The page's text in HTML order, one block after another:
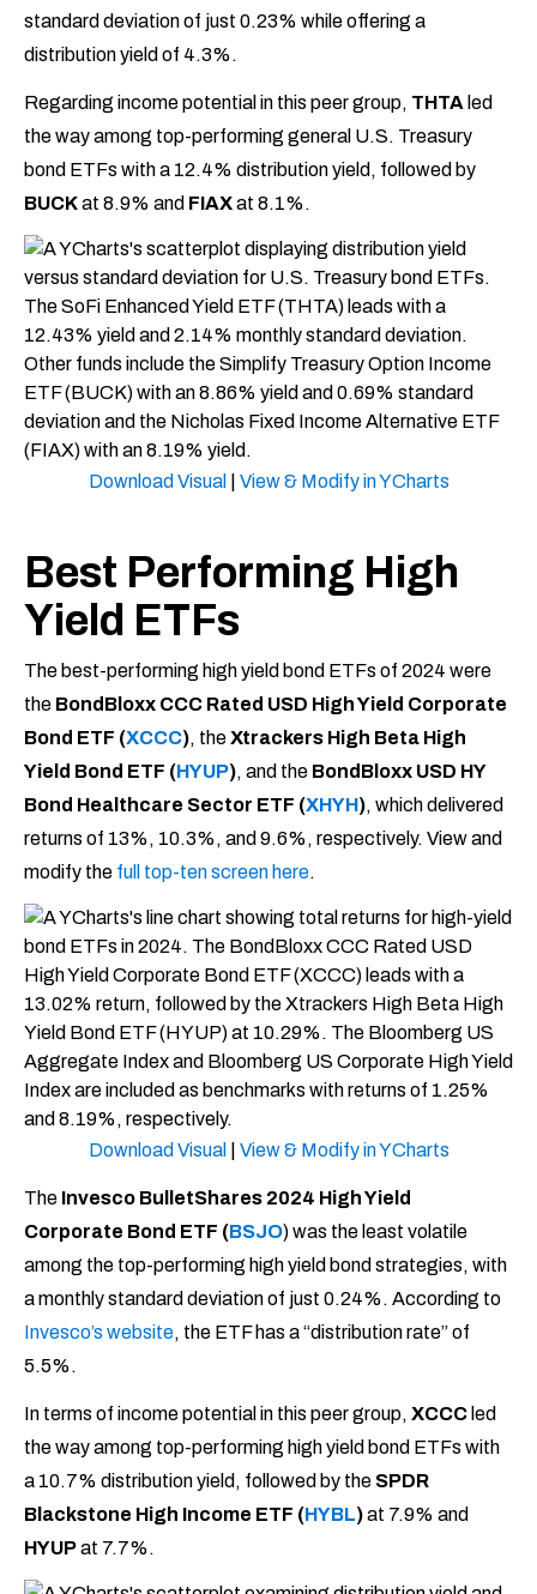
standard deviation of just 0.23% while offering a
distribution yield of 4.3%.
Regarding income potential in this peer group, THTA led
the way among top-performing general U.S. Treasury
bond ETFs with a 12.4% distribution yield, followed by
BUCKat 8.9% and FIAXat 8.1%.
Download Visual View & Modify in YCharts
Best Performing High
Yield ETFs
The best-performing high yield bond ETFs of 2024 were
the BondBloxx CCC Rated USD High Yield Corporate
Bond ETF (XCCC), theXtrackers High Beta High
Yield Bond ETF (HYUP), and the BondBloxx USD HY
Bond Healthcare Sector ETF (XHYH), which delivered
returns of 13%, 10.3%, and 9.6%, respectively. View and
modify the full top-ten screen here.
Download Visual View & Modify in YCharts
The Invesco BulletShares 2024 High Yield
Corporate Bond ETF (BSJO)was the least volatile
among the top-performing high yield bond strategies, with
a monthly standard deviation of just 0.24%. According to
Invesco’s website, the ETF has a “distribution rate” of
5.5%.
In terms of income potential in this peer group, XCCC led
the way among top-performing high yield bond ETFs with
a 10.7% distribution yield, followed by the SPDR
Blackstone High Income ETF (HYBL)at 7.9% and
HYUPat 7.7%.